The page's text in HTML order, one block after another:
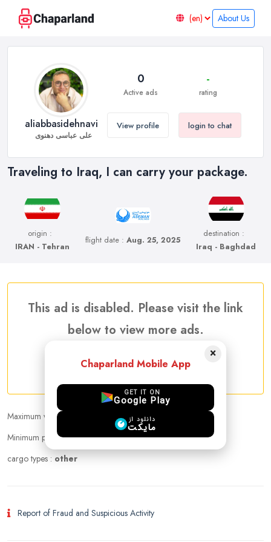
About Us
Traveling to Iraq, I can carry your package.
origin :
IRAN - Tehran
flight date : Aug. 25, 2025
destination :
Iraq - Baghdad
aliabbasidehnavi
علی عباسی دهنوی
0
Active ads
-
rating
View profile login to chat
This ad is disabled. Please visit the link
below to view more ads.
More Traveler Listing Ads
Maximum weight that can be carried :20.00 kg
Minimum price per kilogram:Negotiable
cargo types : other
Report of Fraud and Suspicious Activity
×
Chaparland Mobile App
GET IT ON
Google Play
دانلود از
مایکت